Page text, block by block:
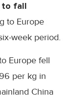
to fall
to Europe
week period.
Europe fell
per kg in
China